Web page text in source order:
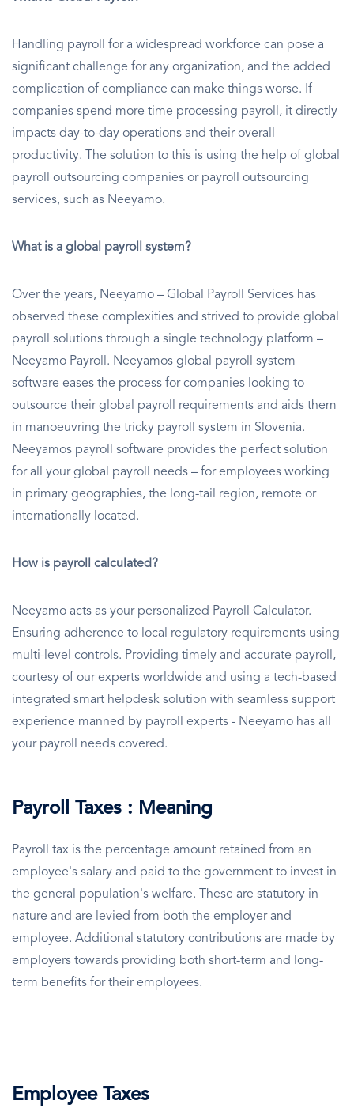
Handling payroll for a widespread workforce can pose a
significant challenge for any organization, and the added
complication of compliance can make things worse. If
companies spend more time processing payroll, it directly
impacts day-to-day operations and their overall
productivity. The solution to this is using the help of global
payroll outsourcing companies or payroll outsourcing
services, such as Neeyamo.
What is a global payroll system?
Over the years, Neeyamo – Global Payroll Services has
observed these complexities and strived to provide global
payroll solutions through a single technology platform –
Neeyamo Payroll. Neeyamos global payroll system
software eases the process for companies looking to
outsource their global payroll requirements and aids them
in manoeuvring the tricky payroll system in Slovenia.
Neeyamos payroll software provides the perfect solution
for all your global payroll needs – for employees working
in primary geographies, the long-tail region, remote or
internationally located.
How is payroll calculated?
Neeyamo acts as your personalized Payroll Calculator.
Ensuring adherence to local regulatory requirements using
multi-level controls. Providing timely and accurate payroll,
courtesy of our experts worldwide and using a tech-based
integrated smart helpdesk solution with seamless support
experience manned by payroll experts - Neeyamo has all
your payroll needs covered.
Payroll Taxes : Meaning
Payroll tax is the percentage amount retained from an
employee's salary and paid to the government to invest in
the general population's welfare. These are statutory in
nature and are levied from both the employer and
employee. Additional statutory contributions are made by
employers towards providing both short-term and long-
term benefits for their employees.
Employee Taxes